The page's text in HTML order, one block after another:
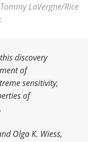
LaVergne/Rice
discovery
of
sensitivity,
of
.
Olga K. Wiess,